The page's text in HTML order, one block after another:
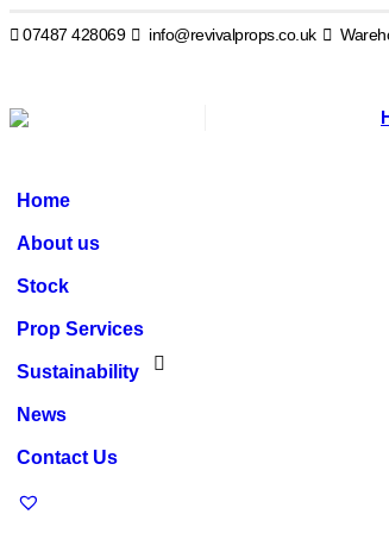
07487 428069 info@revivalprops.co.uk
Home
About us
Stock
Prop Services
Sustainability
News
Contact Us